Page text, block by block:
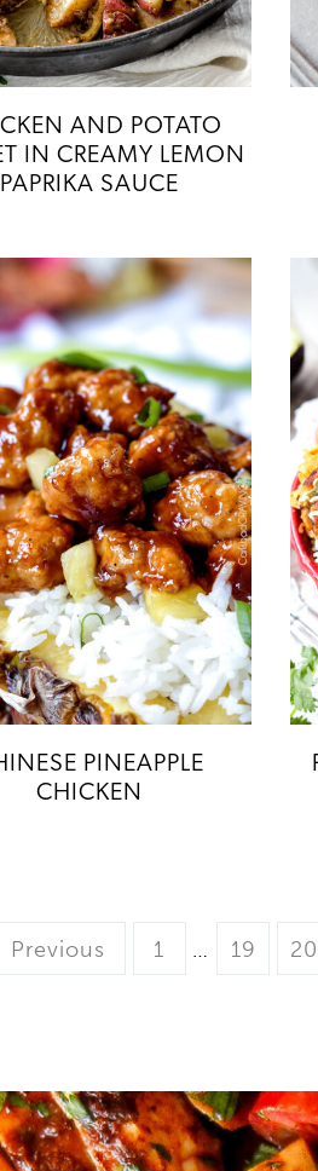
AND POTATO
IN CREAMY LEMON
PAPRIKA SAUCE
PINEAPPLE
CHICKEN
Previous Page
1
Interim
pages
… Page
19 20